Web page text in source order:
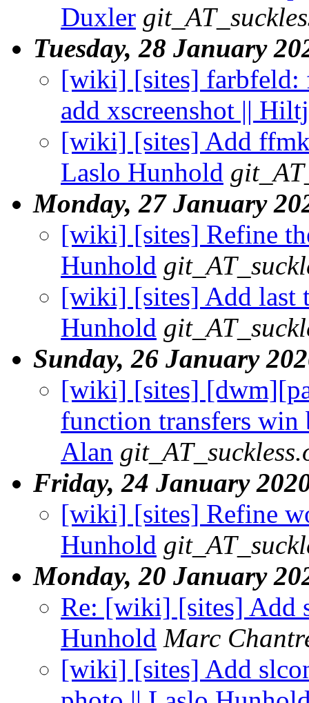
Duxler
Tuesday, 28 January
[wiki] [sites]
add xscreenshot ||
[wiki] [sites] Add
Laslo Hunhold
Monday, 27 January
[wiki] [sites] Refine
Hunhold
[wiki] [sites] Add last
Hunhold
Sunday, 26 January
[wiki] [sites]
function transfers win
Alan
Friday, 24 January
[wiki] [sites] Refine
Hunhold
Monday, 20 January
Re: [wiki] [sites] Add
Hunhold Marc
[wiki] [sites] Add